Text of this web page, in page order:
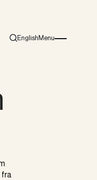
Search
EnglishMenu
Burger menu
fra